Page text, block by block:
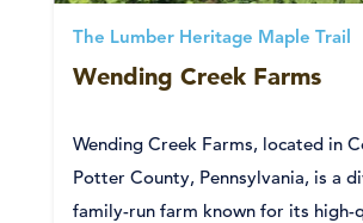
The Lumber Heritage Maple Trail
Wending Creek Farms
Wending Creek Farms, located in
Potter County, Pennsylvania, is a
family-run farm known for its high-